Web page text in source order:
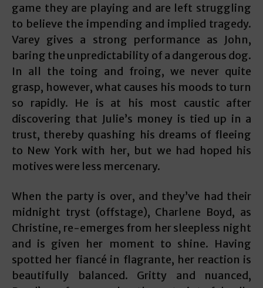
game they are playing and are left struggling
to believe the impending and implied tragedy.
Varey gives a strong performance as John,
baring the unpredictability of a dangerous dog.
In all the toing and froing, we never quite
grasp, however, what causes his moods to turn
so rapidly. He is at his most caustic after
discovering that Julie’s money is tied up in a
trust, thereby quashing his dreams of fleeing
to New York with her, but we had hoped his
motives were less mercenary.
When the party is over, and they’ve had their
midnight tryst (offstage), Charlene Boyd, as
Christine, re-emerges from her sleepless night
and is given her moment to shine. Having
spotted her fiancé in flagrante, her reaction is
beautifully balanced. Gritty and nuanced,